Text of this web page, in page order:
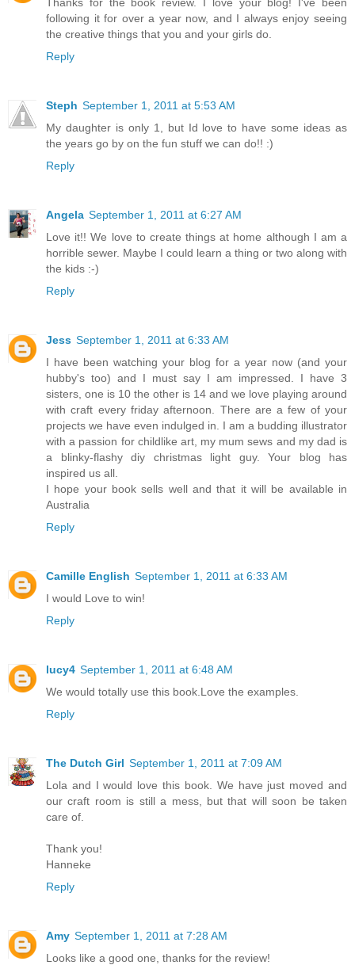
following it for over a year now, and I always enjoy seeing
the creative things that you and your girls do.
Reply
Steph September 1, 2011 at 5:53 AM
My daughter is only 1, but Id love to have some ideas as
the years go by on the fun stuff we can do!! :)
Reply
Angela September 1, 2011 at 6:27 AM
Love it!! We love to create things at home although I am a
horrible sewer. Maybe I could learn a thing or two along with
the kids :-)
Reply
Jess September 1, 2011 at 6:33 AM
I have been watching your blog for a year now (and your
hubby's too) and I must say I am impressed. I have 3
sisters, one is 10 the other is 14 and we love playing around
with craft every friday afternoon. There are a few of your
projects we have even indulged in. I am a budding illustrator
with a passion for childlike art, my mum sews and my dad is
a blinky-flashy diy christmas light guy. Your blog has
inspired us all.
I hope your book sells well and that it will be available in
Australia
Reply
Camille English September 1, 2011 at 6:33 AM
I would Love to win!
Reply
lucy4 September 1, 2011 at 6:48 AM
We would totally use this book.Love the examples.
Reply
The Dutch Girl September 1, 2011 at 7:09 AM
Lola and I would love this book. We have just moved and
our craft room is still a mess, but that will soon be taken
care of.
Thank you!
Hanneke
Reply
Amy September 1, 2011 at 7:28 AM
Looks like a good one, thanks for the review!